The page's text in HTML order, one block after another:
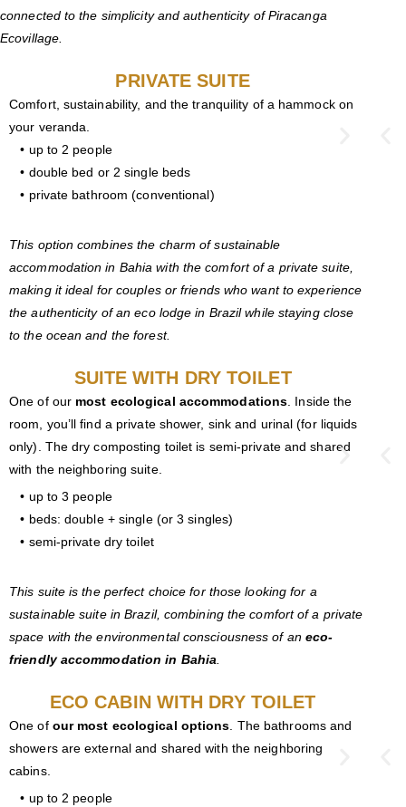
connected to the simplicity and authenticity of Piracanga
Ecovillage.
PRIVATE SUITE
Comfort, sustainability, and the tranquility of a hammock on
your veranda.
• up to 2 people
• double bed or 2 single beds
• private bathroom (conventional)
This option combines the charm of sustainable
accommodation in Bahia with the comfort of a private suite,
making it ideal for couples or friends who want to experience
the authenticity of an eco lodge in Brazil while staying close
to the ocean and the forest.
SUITE WITH DRY TOILET
One of our most ecological accommodations . Inside the
room, you’ll find a private shower, sink and urinal (for liquids
only). The dry composting toilet is semi-private and shared
with the neighboring suite.
• up to 3 people
• beds: double + single (or 3 singles)
• semi-private dry toilet
This suite is the perfect choice for those looking for a
sustainable suite in Brazil, combining the comfort of a private
space with the environmental consciousness of an eco-
friendly accommodation in Bahia
ECO CABIN WITH DRY TOILET
One of our most ecological options . The bathrooms and
showers are external and shared with the neighboring
cabins.
• up to 2 people